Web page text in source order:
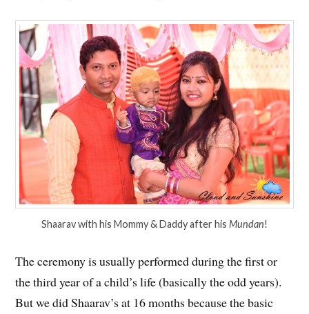
Shaarav with his Mommy & Daddy after his Mundan!
The ceremony is usually performed during the first or
the third year of a child’s life (basically the odd years).
But we did Shaarav’s at 16 months because the basic